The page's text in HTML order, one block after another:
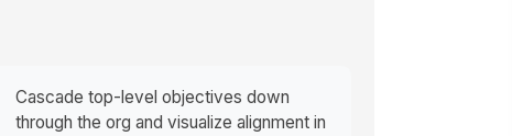
Cascade top-level objectives down
through the org and visualize alignment in